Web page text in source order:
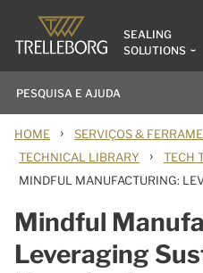
SEALING
SOLUTIONS
HOME › SERVIÇOS &
TECHNICAL LIBRARY › TECH
MINDFUL MANUFACTURING:
Mindful
Leveraging